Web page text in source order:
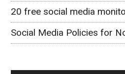
20 free social media
Social Media Policies for